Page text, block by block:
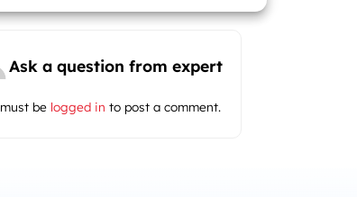
Ask a question from expert
be logged in to post a comment.